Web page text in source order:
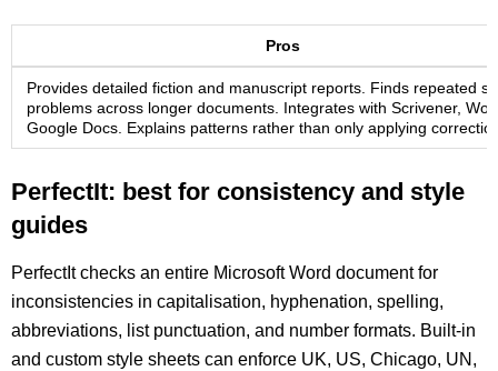
Pros
Provides detailed fiction and manuscript reports. Finds repeated
problems across longer documents. Integrates with Scrivener,
Google Docs. Explains patterns rather than only applying
PerfectIt: best for consistency and style
guides
PerfectIt checks an entire Microsoft Word document for
inconsistencies in capitalisation, hyphenation, spelling,
abbreviations, list punctuation, and number formats. Built-in
and custom style sheets can enforce UK, US, Chicago, UN,